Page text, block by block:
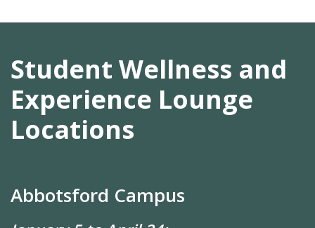
Student Wellness and
Experience Lounge
Locations
Abbotsford Campus